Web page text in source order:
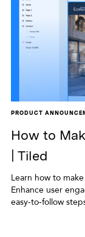
PRODUCT
How to
| Tiled
Learn how to
Enhance user
easy-to-follow